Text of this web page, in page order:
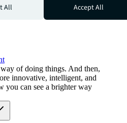
of doing things. And then,
innovative, intelligent, and
you can see a brighter way
All
Accept All